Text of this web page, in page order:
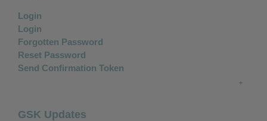
Login
Login
Forgotten Password
Reset Password
Send Confirmation Token
GSK Updates